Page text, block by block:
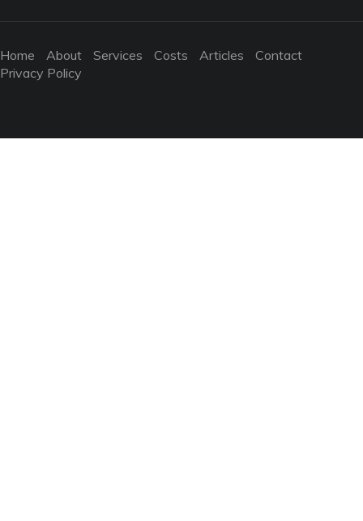
Home About Services Costs Articles
Contact
Privacy Policy